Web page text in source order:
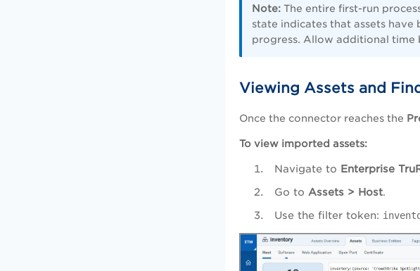
Note: The entire first-run
state indicates that assets
progress. Allow additional time
Viewing Assets and
Once the connector reaches the
To view imported assets:
Navigate to Enterprise
Go to Assets > Host.
Use the filter token: